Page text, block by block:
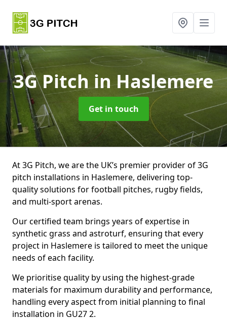
3G Pitchin Haslemere
Get in touch
At 3G Pitch, we are the UK’s premier provider of 3G
pitch installations in Haslemere, delivering top-
quality solutions for football pitches, rugby fields,
and multi-sport arenas.
Our certified team brings years of expertise in
synthetic grass and astroturf, ensuring that every
project in Haslemere is tailored to meet the unique
needs of each facility.
We prioritise quality by using the highest-grade
materials for maximum durability and performance,
handling every aspect from initial planning to final
installation in GU27 2.